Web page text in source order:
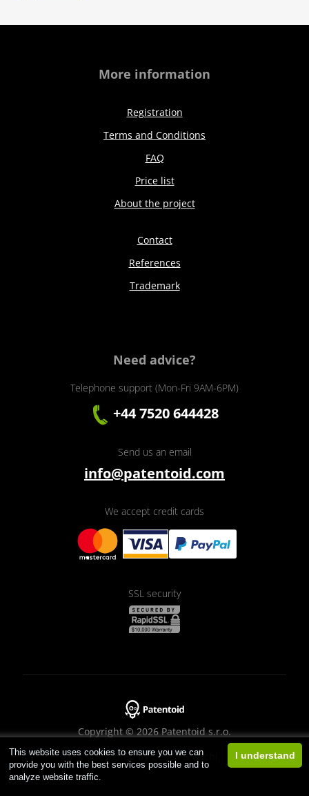
This website uses cookies to ensure you we can
provide you with the best services possible and to
analyze website traffic.
I understand
More information
Registration
Terms and Conditions
FAQ
Price list
About the project
Contact
References
Trademark
Need advice?
Telephone support (Mon-Fri 9AM-6PM)
+44 7520 644428
Send us an email
info@patentoid.com
We accept credit cards
SSL security
Copyright © 2026 Patentoid s.r.o.
Designed byBeneš & Michl